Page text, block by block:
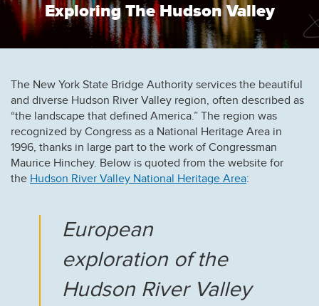
Exploring The Hudson Valley
The New York State Bridge Authority services the beautiful
and diverse Hudson River Valley region, often described as
“the landscape that defined America.” The region was
recognized by Congress as a National Heritage Area in
1996, thanks in large part to the work of Congressman
Maurice Hinchey. Below is quoted from the website for
the Hudson River Valley National Heritage Area:
European
exploration of the
Hudson River Valley